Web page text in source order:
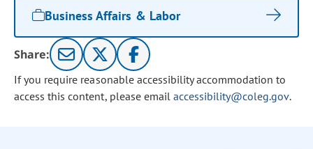
Business Affairs & Labor
Share:
If you require reasonable accessibility accommodation to
access this content, please email accessibility@coleg.gov.